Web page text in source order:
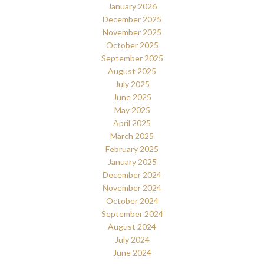
January 2026
December 2025
November 2025
October 2025
September 2025
August 2025
July 2025
June 2025
May 2025
April 2025
March 2025
February 2025
January 2025
December 2024
November 2024
October 2024
September 2024
August 2024
July 2024
June 2024